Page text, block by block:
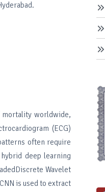
mortality worldwide,
(ECG)
often require
deep learning
Wavelet
is used to extract